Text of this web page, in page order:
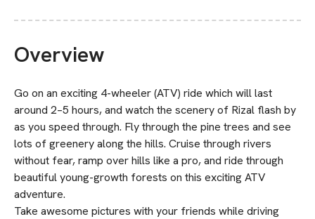
Overview
Go on an exciting 4-wheeler (ATV) ride which will last
around 2–5 hours, and watch the scenery of Rizal flash by
as you speed through. Fly through the pine trees and see
lots of greenery along the hills. Cruise through rivers
without fear, ramp over hills like a pro, and ride through
beautiful young-growth forests on this exciting ATV
adventure.
Take awesome pictures with your friends while driving